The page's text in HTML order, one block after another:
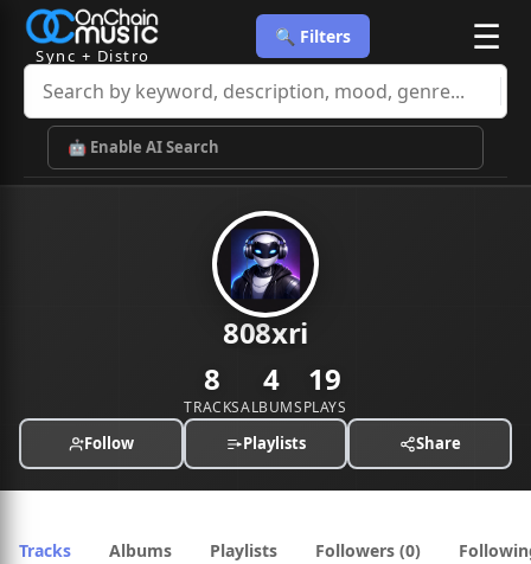
Sync + Distro
🔍 Filters ☰
🤖 Enable AI Search
808xri
8
TRACKS
4
ALBUMS
19
PLAYS
Follow Playlists Share
Tracks Albums Playlists Followers (0)